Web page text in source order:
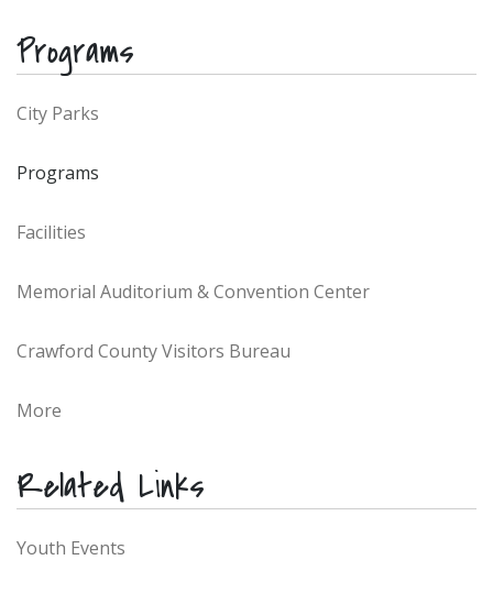
Programs
City Parks
Programs
Facilities
Memorial Auditorium & Convention Center
Crawford County Visitors Bureau
More
Related Links
Youth Events